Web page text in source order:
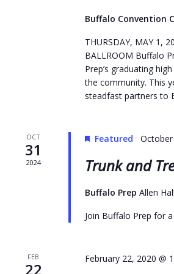
Buffalo Convention
THURSDAY, MAY 1,
BALLROOM Buffalo
Prep’s graduating
the community. This
steadfast partners to
OCT
31
2024
Featured
Trunk and
Buffalo PrepAllen
Join Buffalo Prep for
FEB
22
February 22, 2020 @